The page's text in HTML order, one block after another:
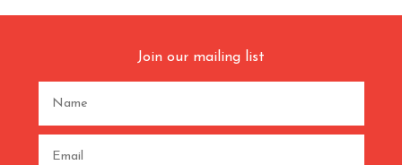
Join our mailing list